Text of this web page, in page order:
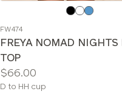
color
FW474
FREYA NOMAD
TOP
Price:
$66.00
Available
D to HH cup